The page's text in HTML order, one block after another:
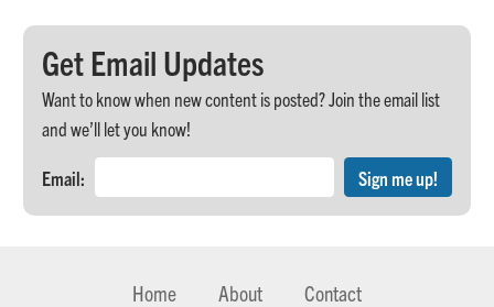
Get Email Updates
Want to know when new content is posted? Join the email list
and we’ll let you know!
Email:
Home About Contact